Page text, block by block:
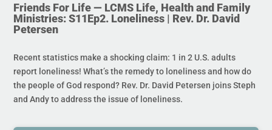
Friends For Life — LCMS Life, Health and Family
Ministries: S11Ep2. Loneliness | Rev. Dr. David
Petersen
Recent statistics make a shocking claim: 1 in 2 U.S. adults
report loneliness! What’s the remedy to loneliness and how do
the people of God respond? Rev. Dr. David Petersen joins Steph
and Andy to address the issue of loneliness.